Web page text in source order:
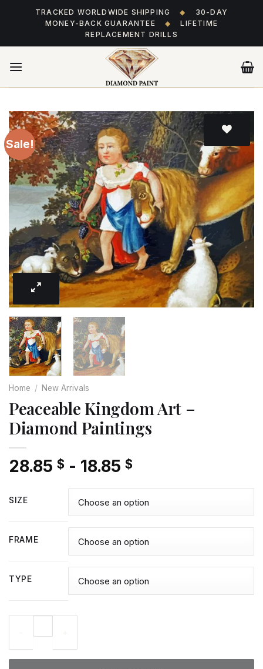
TRACKED WORLDWIDE SHIPPING ◆
30-DAY
MONEY-BACK GUARANTEE
◆
LIFETIME
REPLACEMENT DRILLS
Sale!
Add
to wishlist
Home / New Arrivals
Peaceable Kingdom Art –
Diamond Paintings
28.85 $ - 18.85 $
SIZE
FRAME
TYPE